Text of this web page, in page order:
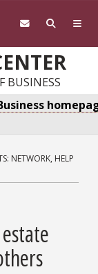
BUSINESS
NETWORK, HELP